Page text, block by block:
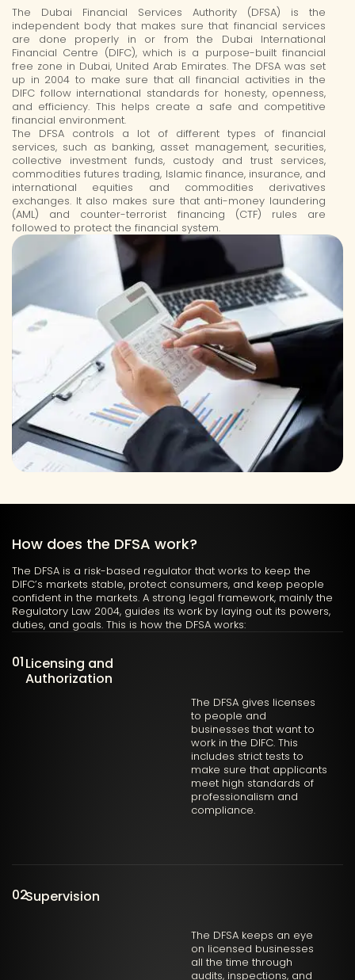
The Dubai Financial Services Authority (DFSA) is the
independent body that makes sure that financial services
are done properly in or from the Dubai International
Financial Centre (DIFC), which is a purpose-built financial
free zone in Dubai, United Arab Emirates. The DFSA was set
up in 2004 to make sure that all financial activities in the
DIFC follow international standards for honesty, openness,
and efficiency. This helps create a safe and competitive
financial environment.
The DFSA controls a lot of different types of financial
services, such as banking, asset management, securities,
collective investment funds, custody and trust services,
commodities futures trading, Islamic finance, insurance, and
international equities and commodities derivatives
exchanges. It also makes sure that anti-money laundering
(AML) and counter-terrorist financing (CTF) rules are
followed to protect the financial system.
How does the DFSA work?
The DFSA is a risk-based regulator that works to keep the
DIFC’s markets stable, protect consumers, and keep people
confident in the markets. A strong legal framework, mainly the
Regulatory Law 2004, guides its work by laying out its powers,
duties, and goals. This is how the DFSA works:
01Licensing and
Authorization
The DFSA gives licenses
to people and
businesses that want to
work in the DIFC. This
includes strict tests to
make sure that applicants
meet high standards of
professionalism and
compliance.
02Supervision
The DFSA keeps an eye
on licensed businesses
all the time through
audits, inspections, and